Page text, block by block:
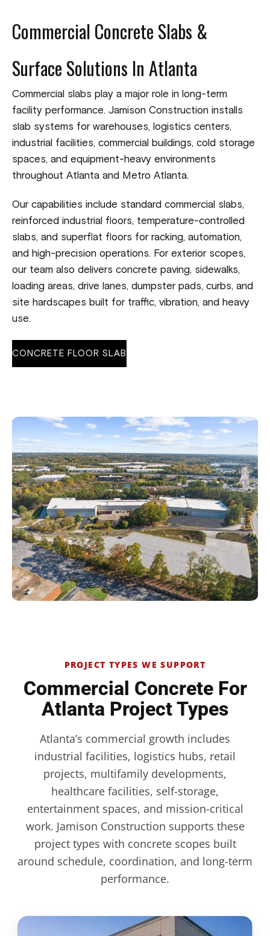
Commercial Concrete Slabs &
Surface Solutions In Atlanta
Commercial slabs play a major role in long-term
facility performance. Jamison Construction installs
slab systems for warehouses, logistics centers,
industrial facilities, commercial buildings, cold storage
spaces, and equipment-heavy environments
throughout Atlanta and Metro Atlanta.
Our capabilities include standard commercial slabs,
reinforced industrial floors, temperature-controlled
slabs, and superflat floors for racking, automation,
and high-precision operations. For exterior scopes,
our team also delivers concrete paving, sidewalks,
loading areas, drive lanes, dumpster pads, curbs, and
site hardscapes built for traffic, vibration, and heavy
use.
CONCRETE FLOOR SLAB
PROJECT TYPES WE SUPPORT
Commercial Concrete For
Atlanta Project Types
Atlanta’s commercial growth includes
industrial facilities, logistics hubs, retail
projects, multifamily developments,
healthcare facilities, self-storage,
entertainment spaces, and mission-critical
work. Jamison Construction supports these
project types with concrete scopes built
around schedule, coordination, and long-term
performance.